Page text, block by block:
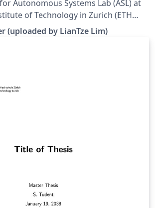
Autonomous Systems Lab (ASL) at
of Technology in Zurich (ETH
10 May 2016) This template is
Latex template by Eric A. Mueller.
(uploaded by LianTze Lim)